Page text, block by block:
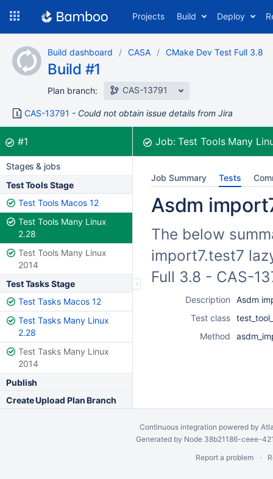
content
Projects Build Deploy
Build dashboard CASA CMake Dev Test Full 3.8
Build #1
Plan branch: CAS-13791
CAS-13791 Could not obtain issue details from Jira
Build:
#1was successful Job:Test Tools Many
Stages & jobs
Test Tools Stage
Test Tools Macos 12
Test Tools Many Linux
2.28
Test Tools Many Linux
2014
Test Tasks Stage
Test Tasks Macos 12
Test Tasks Many Linux
2.28
Test Tasks Many Linux
2014
Publish
Create Upload Plan Branch
Job Summary Tests
Asdm
The below
import7.test7
Full 3.8 - CAS-
Description
Asdm
Test class
Method
Continuous integration powered by
Generated by Node 38b21186-ceee-
Report a problem